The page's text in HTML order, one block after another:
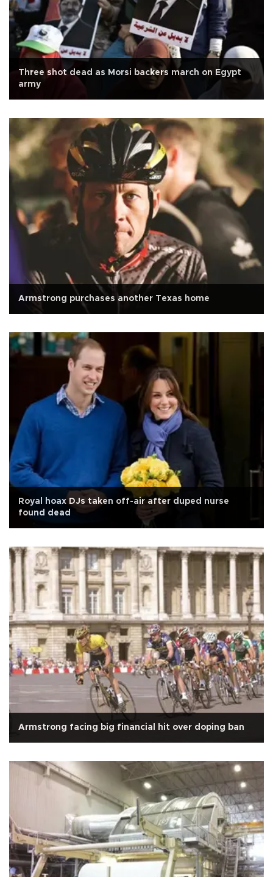
Three shot dead as Morsi backers march on Egypt
army
Armstrong purchases another Texas home
Royal hoax DJs taken off-air after duped nurse
found dead
Armstrong facing big financial hit over doping ban